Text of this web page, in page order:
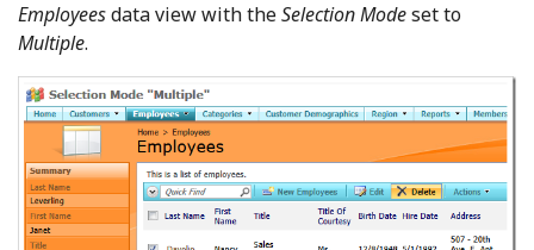
Employeesdata view with theSelection Modeset to
Multiple.